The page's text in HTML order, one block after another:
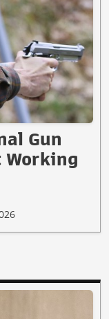
Gun
Working